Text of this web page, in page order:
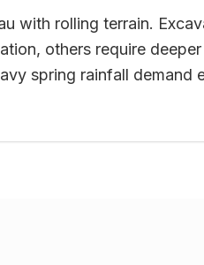
with rolling terrain.
others require
spring rainfall demand